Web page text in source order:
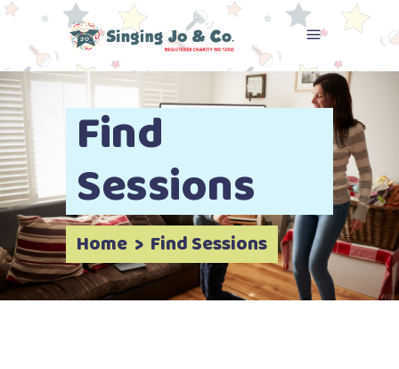
Find
Sessions
Home > Find Sessions